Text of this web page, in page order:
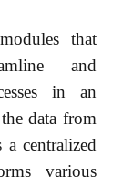
that
and
in an
data from
a centralized
various